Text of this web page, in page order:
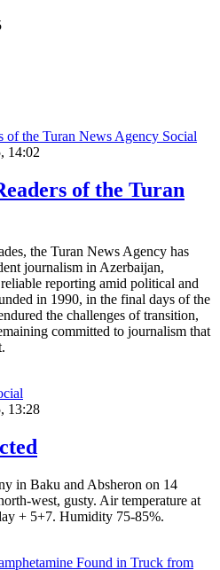
Social
14:02
of the Turan
the Turan News Agency has
journalism in Azerbaijan,
reporting amid political and
in 1990, in the final days of the
the challenges of transition,
committed to journalism that
13:28
in Baku and Absheron on 14
west, gusty. Air temperature at
+ 5+7. Humidity 75-85%.